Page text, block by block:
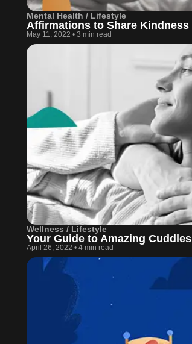
Mental Health / Lifestyle
Affirmations to Share Kindness
May 11, 2022 • 3 min read
Wellness / Lifestyle
Your Guide to Amazing Cuddles
April 26, 2022 • 4 min read